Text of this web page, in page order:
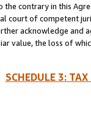
contrary in this
court of competent
acknowledge and
value, the loss of
SCHEDULE 3: